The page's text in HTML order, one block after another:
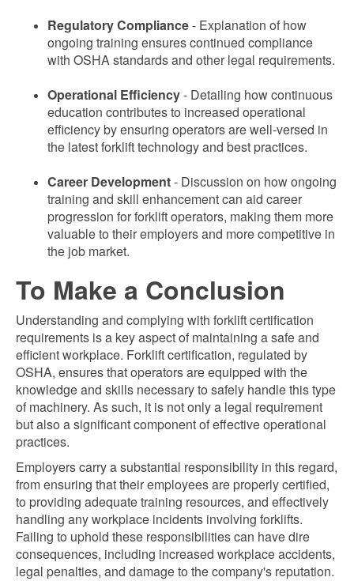
Regulatory Compliance- Explanation of how
ongoing training ensures continued compliance
with OSHA standards and other legal requirements.
Operational Efficiency- Detailing how continuous
education contributes to increased operational
efficiency by ensuring operators are well-versed in
the latest forklift technology and best practices.
Career Development- Discussion on how ongoing
training and skill enhancement can aid career
progression for forklift operators, making them more
valuable to their employers and more competitive in
the job market.
To Make a Conclusion
Understanding and complying with forklift certification
requirements is a key aspect of maintaining a safe and
efficient workplace. Forklift certification, regulated by
OSHA, ensures that operators are equipped with the
knowledge and skills necessary to safely handle this type
of machinery. As such, it is not only a legal requirement
but also a significant component of effective operational
practices.
Employers carry a substantial responsibility in this regard,
from ensuring that their employees are properly certified,
to providing adequate training resources, and effectively
handling any workplace incidents involving forklifts.
Failing to uphold these responsibilities can have dire
consequences, including increased workplace accidents,
legal penalties, and damage to the company's reputation.